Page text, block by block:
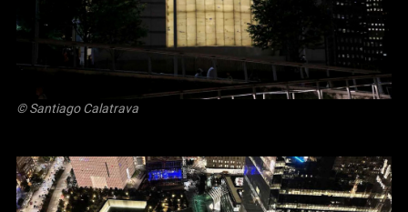
© Santiago Calatrava